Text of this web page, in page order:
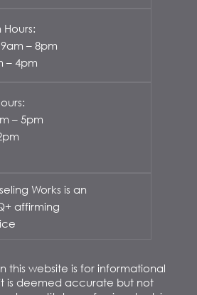
– 8pm
– 4pm
– 5pm
Works is an
affirming
this website is for informational
is deemed accurate but not